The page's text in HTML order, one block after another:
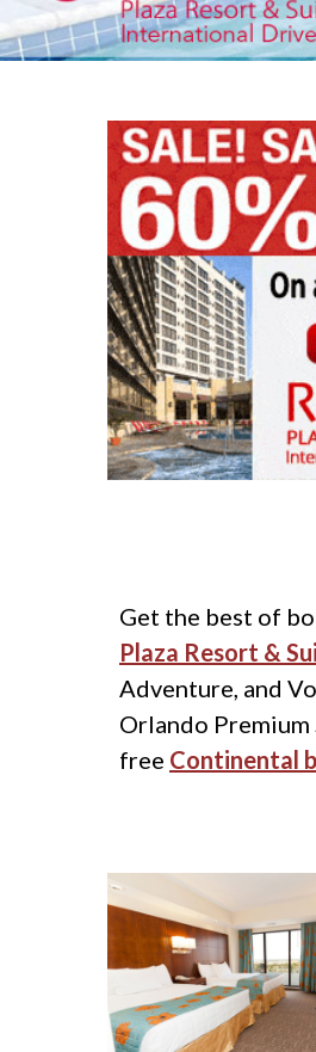
Get the best of
Plaza Resort &
Adventure, and
Orlando
free Continental